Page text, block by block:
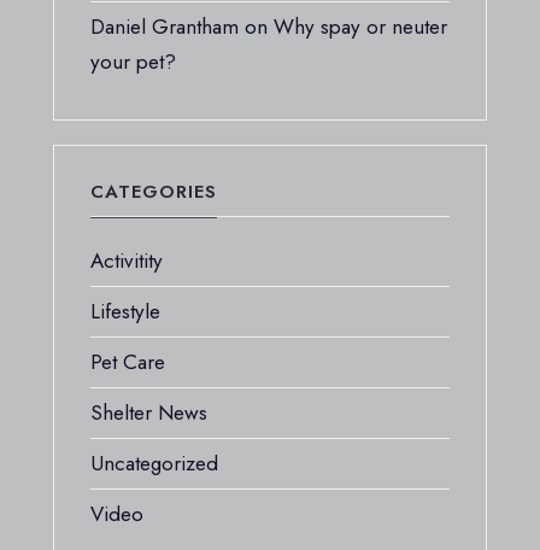
Daniel Grantham on Why spay or neuter
your pet?
CATEGORIES
Activitity
Lifestyle
Pet Care
Shelter News
Uncategorized
Video